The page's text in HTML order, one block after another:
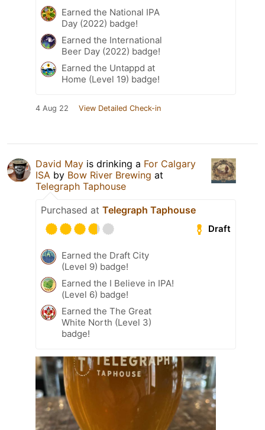
Earned the National IPA
Day (2022) badge!
Earned the International
Beer Day (2022) badge!
Earned the Untappd at
Home (Level 19) badge!
4 Aug 22 View Detailed Check-in
David May is drinking a For Calgary
ISA by Bow River Brewing at
Telegraph Taphouse
Purchased at Telegraph Taphouse
Draft
Earned the Draft City
(Level 9) badge!
Earned the I Believe in IPA!
(Level 6) badge!
Earned the The Great
White North (Level 3)
badge!